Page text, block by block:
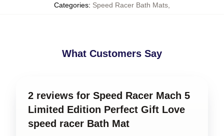
Categories: Speed Racer Bath Mats
What Customers Say
2 reviews for Speed Racer Mach 5
Limited Edition Perfect Gift Love
speed racer Bath Mat